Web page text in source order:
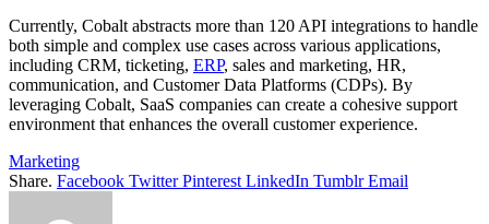
Currently, Cobalt abstracts more than 120 API integrations to handle
both simple and complex use cases across various applications,
including CRM, ticketing, ERP, sales and marketing, HR,
communication, and Customer Data Platforms (CDPs). By
leveraging Cobalt, SaaS companies can create a cohesive support
environment that enhances the overall customer experience.
Marketing
Share. Facebook Twitter Pinterest LinkedIn Tumblr Email